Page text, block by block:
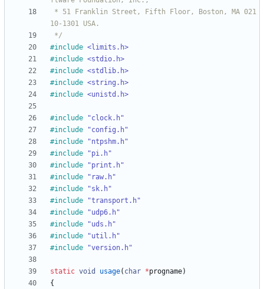
*/
#include <limits.h>
#include <stdio.h>
#include <stdlib.h>
#include <string.h>
#include <unistd.h>
#include
"clock.h"
#include
"config.h"
#include
"ntpshm.h"
#include
"pi.h"
#include
"print.h"
#include
"raw.h"
#include
"sk.h"
#include
"transport.h"
#include
"udp6.h"
#include
"uds.h"
#include
"util.h"
#include "version.h"
static void usage( char *progname)
{